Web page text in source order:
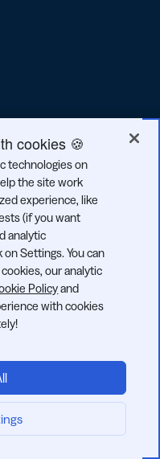
now:
cookies 🍪
technologies on
the site work
experience, like
(if you want
analytic
Settings. You can
our analytic
Policyand
with cookies